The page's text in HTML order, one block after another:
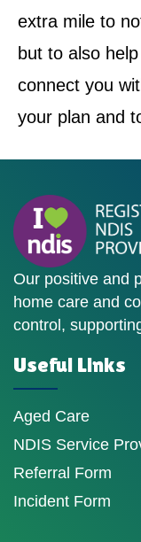
extra mile to
but to also
connect you
your plan and
Our positive and
home care and
control,
Useful Links
Aged Care
NDIS Service
Referral Form
Incident Form